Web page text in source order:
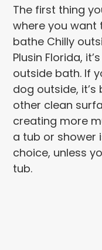
The first thing
where you want
bathe Chilly
Plusin Florida,
outside bath. If
dog outside,
other clean
creating more
a tub or shower
choice, unless
tub.